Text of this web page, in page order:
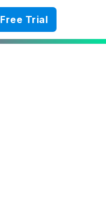
Free Trial